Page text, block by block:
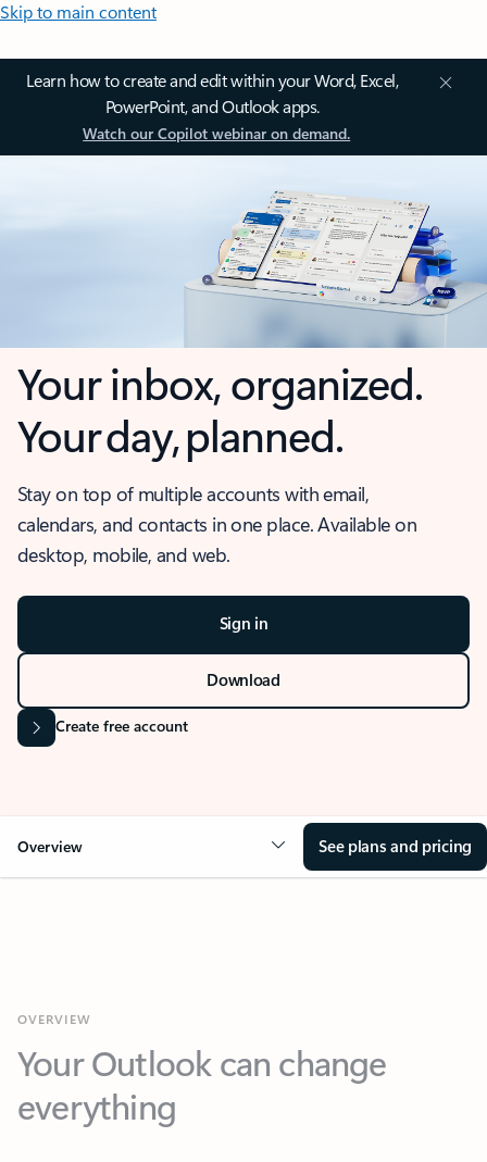
Skip to main content
Learn how to create and edit within your Word, Excel,
PowerPoint, and Outlook apps.
Watch our Copilot webinar on demand.
Your inbox, organized.
Your day, planned.
Stay on top of multiple accounts with email,
calendars, and contacts in one place. Available on
desktop, mobile, and web.
Sign in
Download
Create free account
Overview See plans and pricing
Your Outlook can change
everything